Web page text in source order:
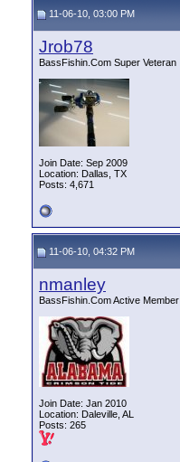
11-06-10, 03:00 PM
Jrob78
BassFishin.Com Super Veteran
Join Date: Sep 2009
Location: Dallas, TX
Posts: 4,671
11-06-10, 04:32 PM
nmanley
BassFishin.Com Active Member
Join Date: Jan 2010
Location: Daleville, AL
Posts: 265